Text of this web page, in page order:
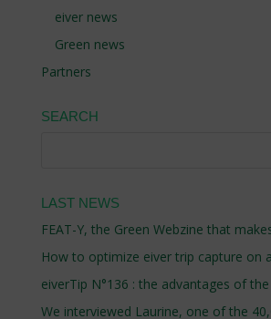
eiver news
Green news
Partners
SEARCH
LAST NEWS
FEAT-Y, the Green Webzine that
How to optimize eiver trip capture on
eiverTip N°136 : the advantages of
We interviewed Laurine, one of the